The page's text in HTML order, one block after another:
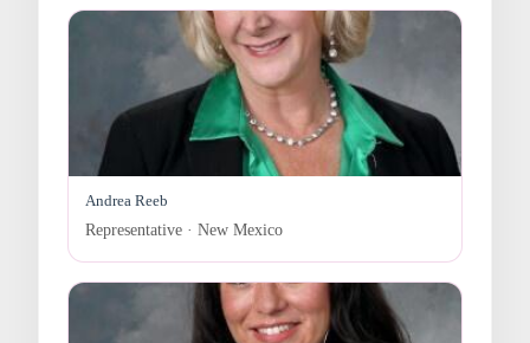
Andrea Reeb
Representative · New Mexico